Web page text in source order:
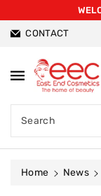
CONTACT
Search
Home News